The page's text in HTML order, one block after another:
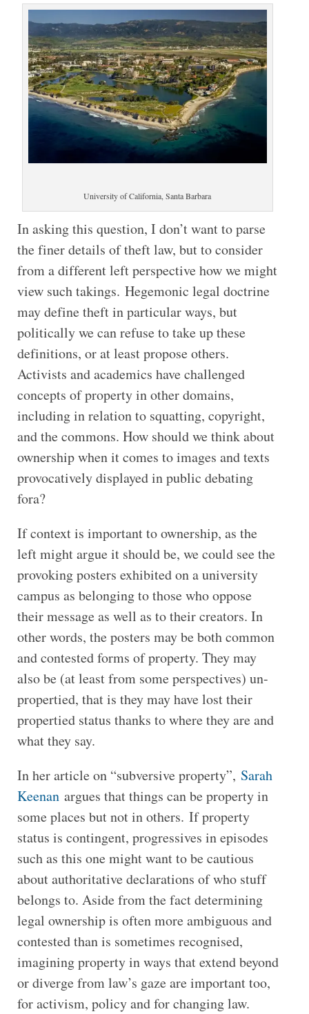
University of California, Santa Barbara
In asking this question, I don’t want to parse
the finer details of theft law, but to consider
from a different left perspective how we might
view such takings. Hegemonic legal doctrine
may define theft in particular ways, but
politically we can refuse to take up these
definitions, or at least propose others.
Activists and academics have challenged
concepts of property in other domains,
including in relation to squatting, copyright,
and the commons. How should we think about
ownership when it comes to images and texts
provocatively displayed in public debating
fora?
If context is important to ownership, as the
left might argue it should be, we could see the
provoking posters exhibited on a university
campus as belonging to those who oppose
their message as well as to their creators. In
other words, the posters may be both common
and contested forms of property. They may
also be (at least from some perspectives) un-
propertied, that is they may have lost their
propertied status thanks to where they are and
what they say.
In her article on “subversive property”, Sarah
Keenanargues that things can be property in
some places but not in others. If property
status is contingent, progressives in episodes
such as this one might want to be cautious
about authoritative declarations of who stuff
belongs to. Aside from the fact determining
legal ownership is often more ambiguous and
contested than is sometimes recognised,
imagining property in ways that extend beyond
or diverge from law’s gaze are important too,
for activism, policy and for changing law.